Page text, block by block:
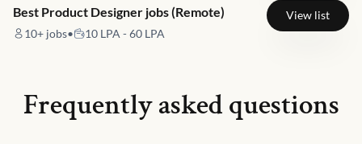
Best Product Designer jobs (Remote)
10+ jobs• 10 LPA - 60 LPA
View list
Frequently asked questions